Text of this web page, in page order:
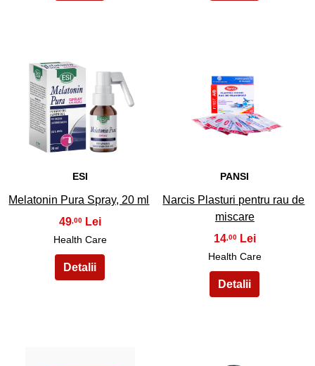
29
ESI
Melatonin Pura Spray, 20 ml
49,00
Health Care
30
PANSI
Narcis Plasturi pentru rau de
miscare
14 ,00
Health Care